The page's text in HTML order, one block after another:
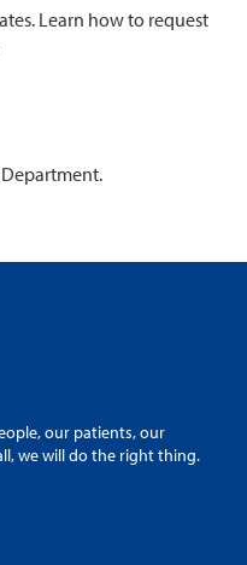
Learn how to request
our patients, our
we will do the right thing.